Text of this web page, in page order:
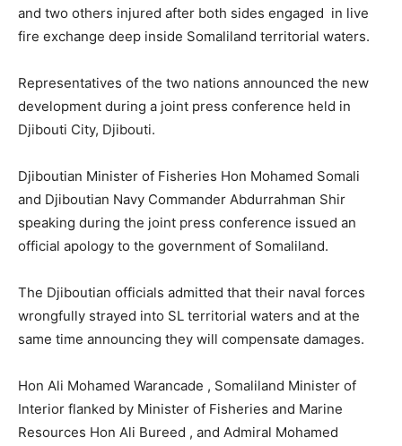
and two others injured after both sides engaged in live
fire exchange deep inside Somaliland territorial waters.
Representatives of the two nations announced the new
development during a joint press conference held in
Djibouti City, Djibouti.
Djiboutian Minister of Fisheries Hon Mohamed Somali
and Djiboutian Navy Commander Abdurrahman Shir
speaking during the joint press conference issued an
official apology to the government of Somaliland.
The Djiboutian officials admitted that their naval forces
wrongfully strayed into SL territorial waters and at the
same time announcing they will compensate damages.
Hon Ali Mohamed Warancade , Somaliland Minister of
Interior flanked by Minister of Fisheries and Marine
Resources Hon Ali Bureed , and Admiral Mohamed